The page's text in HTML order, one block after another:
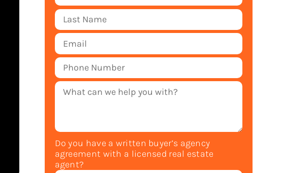
Do you have a written buyer’s agency
agreement with a licensed real estate
agent?